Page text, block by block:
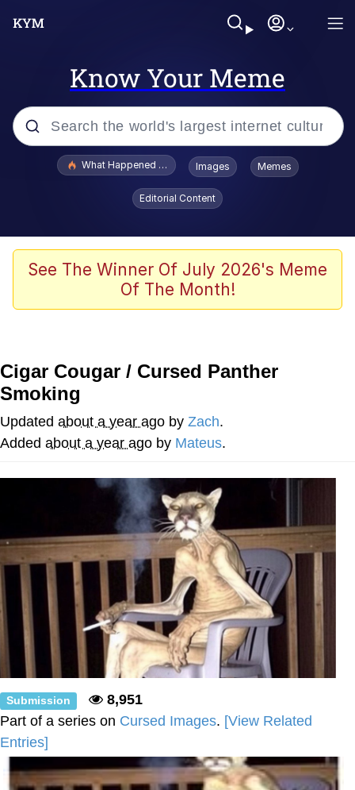
Know Your Meme
Popular searches
Evelyn Smith Smiling /
Evelynsmithhhhh Stare
Scuba Dance
The Social Contract
V Stepped Into the Crowd
VSCO Girl
My Father-In-Law Is A Builder / We
Can't, We Don't Know How To Do It
Jacob Batalon CEO of Sex
What Happened To Toadsworth / Toadsworth Is Dead
Images Memes
Editorial Content
See The Winner Of July 2026's Meme
Of The Month!
Cigar Cougar / Cursed Panther
Smoking
Updated about a year ago by Zach.
Added about a year ago by Mateus.
Submission
8,951
Part of a series on Cursed Images. [View Related
Entries]